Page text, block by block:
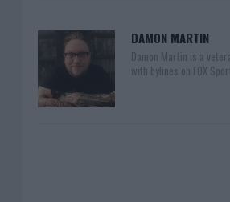
DAMON MARTIN
Damon Martin is a
with bylines on FOX